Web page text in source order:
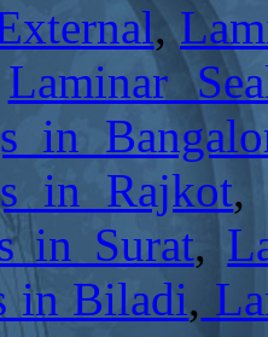
,
Laminar
in
in Rajkot
in Surat,
in Biladi,